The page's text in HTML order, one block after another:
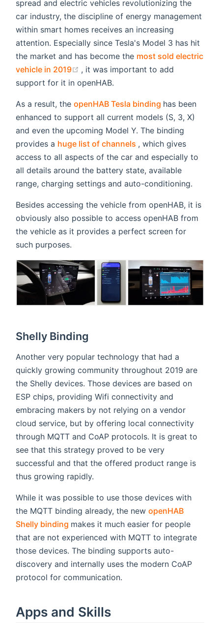
spread and electric vehicles revolutionizing the
car industry, the discipline of energy management
within smart homes receives an increasing
attention. Especially since Tesla's Model 3 has hit
the market and has become the most sold electric
vehicle in 2019
(opens new window)
, it was important to add
support for it in openHAB.
As a result, the openHAB Tesla binding (opens new
has been
enhanced to support all current models (S, 3, X)
and even the upcoming Model Y. The binding
provides a huge list of channels (opens new window)
, which gives
access to all aspects of the car and especially to
all details around the battery state, available
range, charging settings and auto-conditioning.
Besides accessing the vehicle from openHAB, it is
obviously also possible to access openHAB from
the vehicle as it provides a perfect screen for
such purposes.
Shelly Binding
Another very popular technology that had a
quickly growing community throughout 2019 are
the Shelly devices. Those devices are based on
ESP chips, providing Wifi connectivity and
embracing makers by not relying on a vendor
cloud service, but by offering local connectivity
through MQTT and CoAP protocols. It is great to
see that this strategy proved to be very
successful and that the offered product range is
thus growing rapidly.
While it was possible to use those devices with
the MQTT binding already, the new openHAB
Shelly binding (opens new window)
makes it much easier for people
that are not experienced with MQTT to integrate
those devices. The binding supports auto-
discovery and internally uses the modern CoAP
protocol for communication.
Apps and Skills